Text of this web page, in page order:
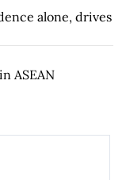
alone, drives
ASEAN